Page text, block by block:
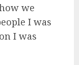
we
I was
I was